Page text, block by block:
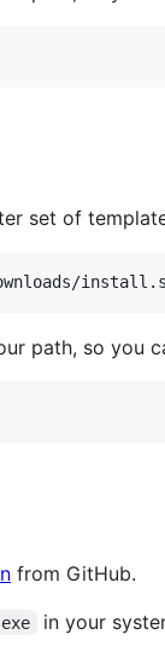
set of
path, so you
from GitHub.
in your